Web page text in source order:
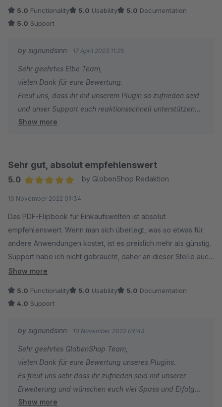
5.0 Functionality 5.0 Usability 5.0 Documentation
5.0 Support
by signundsinn 17 April 2023 11:25
Sehr geehrtes Elbe Team,
vielen Dank für eure Bewertung.
Freut uns, dass ihr mit unserem Plugin so zufrieden seid
und unser Support euch reaktionsschnell unterstützen
konnte.
Euer
Show more
Sehr gut, absolut empfehlenswert
5.0
by GlobenShop Redaktion
10 November 2022 09:34
Das PDF-Flipbook für Einkaufswelten ist absolut
empfehlenswert. Wenn man sich überlegt, was so etwas für
andere Anwendungen kostet, ist es preislich mehr als günstig.
Support habe ich nicht gebraucht, daher an dieser Stelle auch
nur 4 Sterne. Danke für das gute Tool.
Show more
5.0 Functionality 5.0 Usability 5.0 Documentation
4.0 Support
by signundsinn 10 November 2022 09:43
Sehr geehrtes GlobenShop Team,
vielen Dank für eure Bewertung unseres Plugins.
Es freut uns sehr dass ihr zufrieden seid mit unserer
Erweiterung und wünschen euch viel Spass und Erfolg
damit.
Show more